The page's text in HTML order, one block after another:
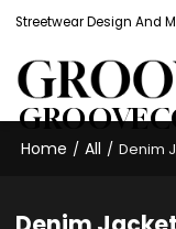
Streetwear Design And
Home / All / Denim